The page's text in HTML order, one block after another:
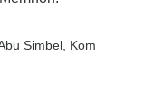
Abu Simbel , Kom